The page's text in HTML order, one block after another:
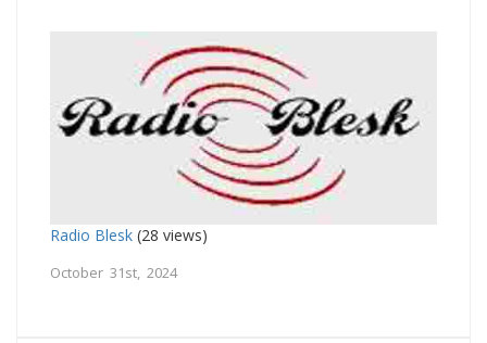
Radio Blesk (28 views)
October 31st, 2024